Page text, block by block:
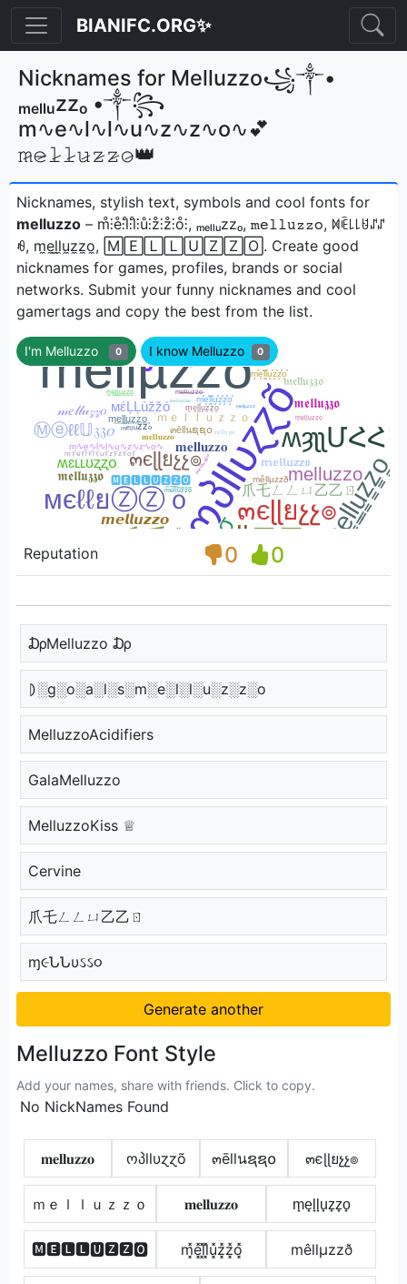
BIANIFC.ORG✨
Nicknames for Melluzzo꧁༒•
ₘₑₗₗᵤzzₒ •༒꧂
m∿e∿l∿l∿u∿z∿z∿o∿💕
𝚖̷𝚎̷𝚕̷𝚕̷𝚞̷𝚣̷𝚣̷𝚘̷👑
Nicknames, stylish text, symbols and cool fonts for
melluzzo – m̊⫶e̊⫶l̊⫶l̊⫶ů⫶z̊⫶z̊⫶o̊⫶, ₘₑₗₗᵤzzₒ, 𝚖𝚎𝚕𝚕𝚞𝚣𝚣𝚘, ꁒꍟ꒒꒒ꐇꁴꁴ
ꆂ, m̼e̼l̼l̼u̼z̼z̼o̼, 🄼🄴🄻🄻🅄🅉🅉🄾ㅤ. Create good
nicknames for games, profiles, brands or social
networks. Submit your funny nicknames and cool
gamertags and copy the best from the list.
I'm Melluzzo 0 I know Melluzzo 0
Reputation 0 0
₯Melluzzo ₯
⦈░g░o░a░l░s░m░e░l░l░u░z░z░o
MelluzzoAcidifiers
GalaMelluzzo
MelluzzoKiss ♕
Cervine
爪乇ㄥㄥㄩ乙乙ㄖ
ɱ૯ՆՆυઽઽ૦
Generate another
Melluzzo Font Style
Add your names, share with friends. Click to copy.
No NickNames Found
𝐦𝐞𝐥𝐥𝐮𝐳𝐳𝐨 ოპllυɀɀõ ๓ēllนຊຊ໐ ๓єɭɭยչչ๏
ｍｅｌｌｕｚｚｏ 𝐦𝐞𝐥𝐥𝐮𝐳𝐳𝐨 m̟e̟l̟l̟u̟z̟z̟o̟
🅼🅴🅻🅻🆄🆉🆉🅾 m͓̽e͓̽l͓̽l͓̽u͓̽z͓̽z͓̽o͓̽ mêllµzzð